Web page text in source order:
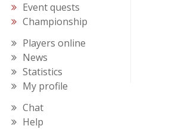
Event quests
Championship
Players online
News
Statistics
My profile
Chat
Help